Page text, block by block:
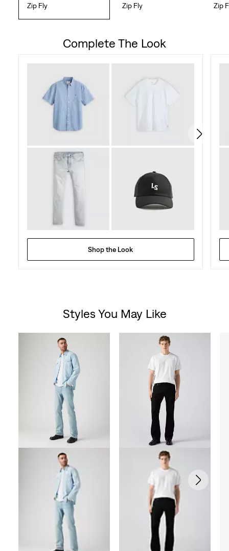
Zip Fly Zip Fly Zip
Complete The Look
Shop the Look
Styles You May Like